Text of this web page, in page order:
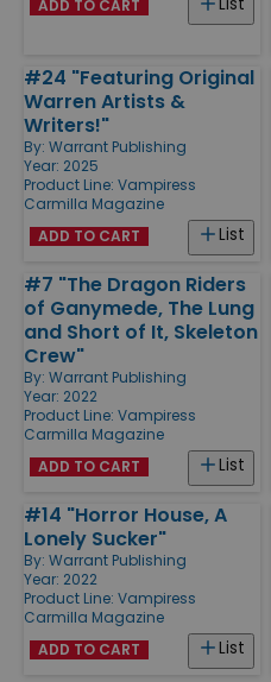
ADD TO CART
#24 "Featuring Original
Warren Artists &
Writers!"
By: Warrant Publishing
Year: 2025
Product Line: Vampiress
Carmilla Magazine
List
ADD TO CART
#7 "The Dragon Riders
of Ganymede, The Lung
and Short of It, Skeleton
Crew"
By: Warrant Publishing
Year: 2022
Product Line: Vampiress
Carmilla Magazine
List
ADD TO CART
#14 "Horror House, A
Lonely Sucker"
By: Warrant Publishing
Year: 2022
Product Line: Vampiress
Carmilla Magazine
List
ADD TO CART